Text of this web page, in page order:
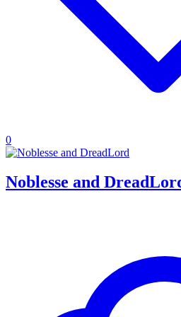
0
Noblesse and